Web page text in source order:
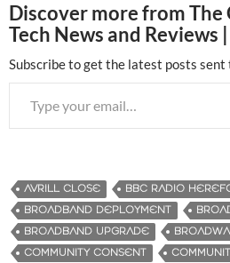
Discover more from The
Tech News and
Subscribe to get the latest posts sent
Type your email…
AVRILL CLOSE
BBC RADIO
BROADBAND DEPLOYMENT
BROADBAND UPGRADE
COMMUNITY CONSENT